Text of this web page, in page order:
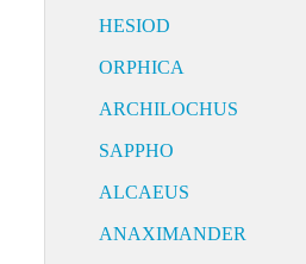
HESIOD
ORPHICA
ARCHILOCHUS
SAPPHO
ALCAEUS
ANAXIMANDER